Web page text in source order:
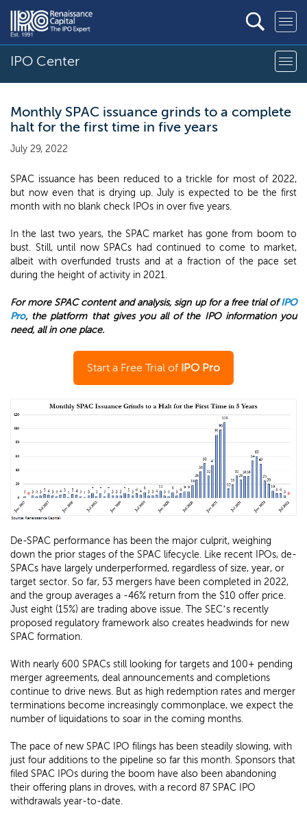
IPO Center
Monthly SPAC issuance grinds to a complete
halt for the first time in five years
July 29, 2022
SPAC issuance has been reduced to a trickle for most of 2022,
but now even that is drying up. July is expected to be the first
month with no blank check IPOs in over five years.
In the last two years, the SPAC market has gone from boom to
bust. Still, until now SPACs had continued to come to market,
albeit with overfunded trusts and at a fraction of the pace set
during the height of activity in 2021.
For more SPAC content and analysis, sign up for a free trial ofIPO
Pro, the platform that gives you all of the IPO information you
need, all in one place.
Start a Free Trial of IPO Pro
De-SPAC performance has been the major culprit, weighing
down the prior stages of the SPAC lifecycle. Like recent IPOs, de-
SPACs have largely underperformed, regardless of size, year, or
target sector. So far, 53 mergers have been completed in 2022,
and the group averages a -46% return from the $10 offer price.
Just eight (15%) are trading above issue. The SEC’s recently
proposed regulatory framework also creates headwinds for new
SPAC formation.
With nearly 600 SPACs still looking for targets and 100+ pending
merger agreements, deal announcements and completions
continue to drive news. But as high redemption rates and merger
terminations become increasingly commonplace, we expect the
number of liquidations to soar in the coming months.
The pace of new SPAC IPO filings has been steadily slowing, with
just four additions to the pipeline so far this month. Sponsors that
filed SPAC IPOs during the boom have also been abandoning
their offering plans in droves, with a record 87 SPAC IPO
withdrawals year-to-date.